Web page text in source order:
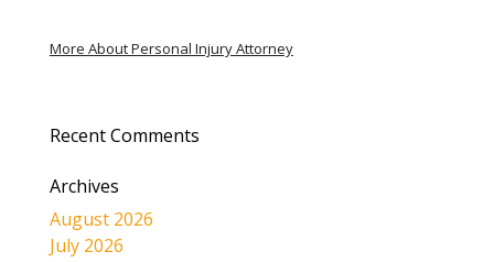
More About Personal Injury Attorney
Recent Comments
Archives
August 2026
July 2026